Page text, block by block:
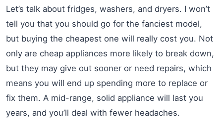
Let’s talk about fridges, washers, and dryers. I won’t
tell you that you should go for the fanciest model,
but buying the cheapest one will really cost you. Not
only are cheap appliances more likely to break down,
but they may give out sooner or need repairs, which
means you will end up spending more to replace or
fix them. A mid-range, solid appliance will last you
years, and you’ll deal with fewer headaches.